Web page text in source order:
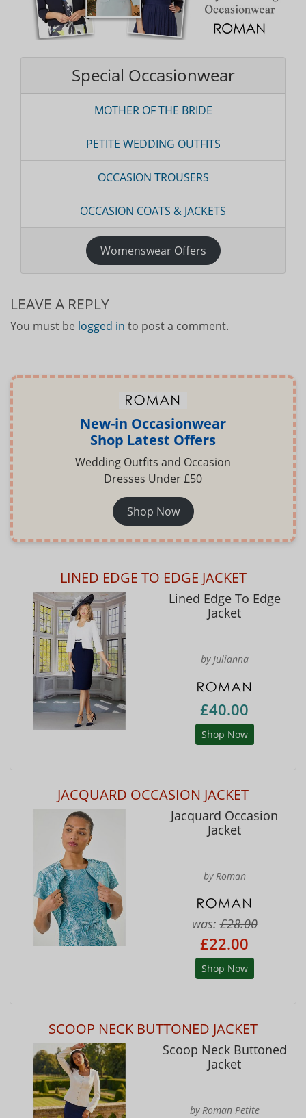
Special Occasionwear
MOTHER OF THE BRIDE
PETITE WEDDING OUTFITS
OCCASION TROUSERS
OCCASION COATS & JACKETS
Womenswear Offers
LEAVE A REPLY
You must be logged in to post a comment.
New-in Occasionwear
Shop Latest Offers
Wedding Outfits and Occasion
Dresses Under £50
Shop Now
LINED EDGE TO EDGE JACKET
Lined Edge To Edge
Jacket
by Julianna
£40.00
Shop Now
JACQUARD OCCASION JACKET
Jacquard Occasion
Jacket
by Roman
was:£28.00
£22.00
Shop Now
SCOOP NECK BUTTONED JACKET
Scoop Neck Buttoned
Jacket
by Roman Petite